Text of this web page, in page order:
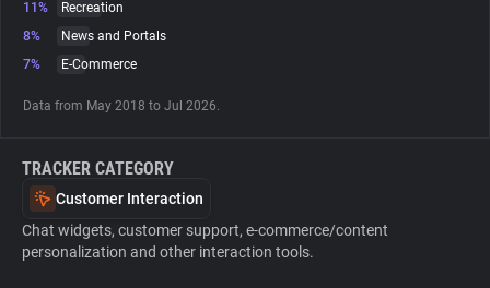
11%
Recreation
8%
News and Portals
7%
E-Commerce
Data from May 2018 to Jul 2026.
TRACKER CATEGORY
Customer Interaction
Chat widgets, customer support, e-commerce/content
personalization and other interaction tools.